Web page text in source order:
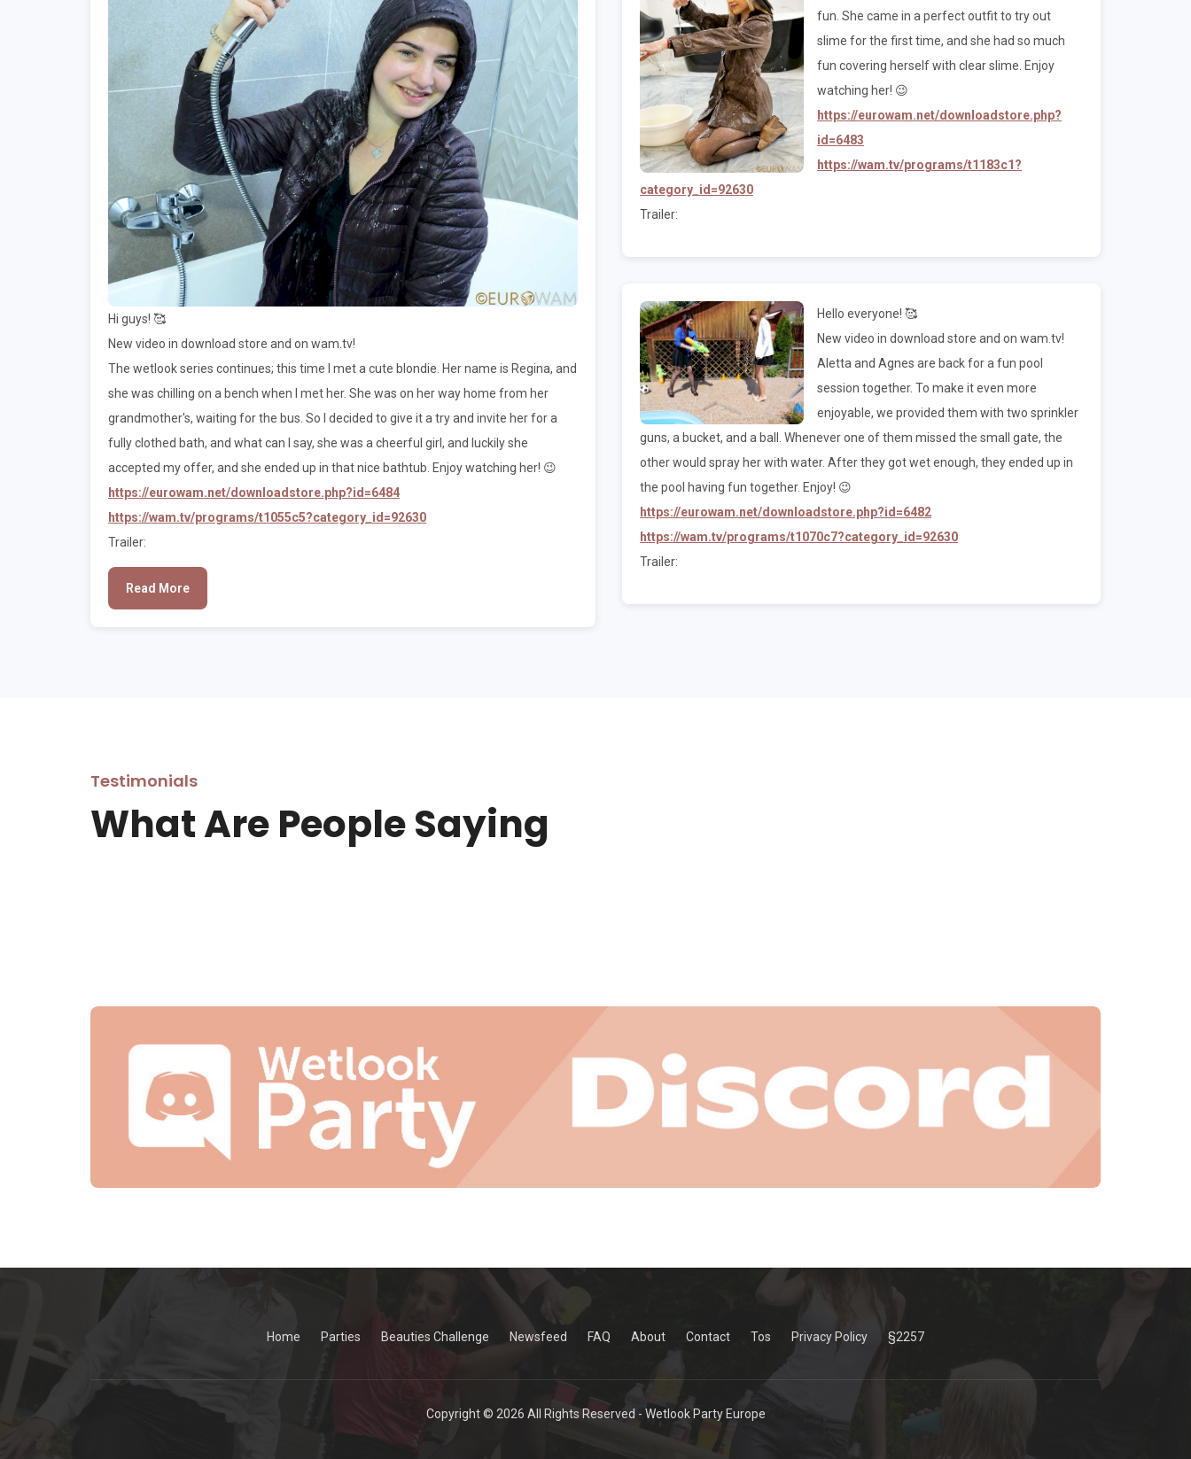
Hi guys! 🥰
New video in download store and on wam.tv!
The wetlook series continues; this time I met a cute blondie. Her name is Regina, and
she was chilling on a bench when I met her. She was on her way home from her
grandmother's, waiting for the bus. So I decided to give it a try and invite her for a
fully clothed bath, and what can I say, she was a cheerful girl, and luckily she
accepted my offer, and she ended up in that nice bathtub. Enjoy watching her! 😉
https://eurowam.net/downloadstore.php?id=6484
https://wam.tv/programs/t1055c5?category_id=92630
Trailer:
Read More
fun. She came in a perfect outfit to try out
slime for the first time, and she had so much
fun covering herself with clear slime. Enjoy
watching her! 😉
https://eurowam.net/downloadstore.php?
id=6483
https://wam.tv/programs/t1183c1?
category_id=92630
Trailer:
Hello everyone! 🥰
New video in download store and on wam.tv!
Aletta and Agnes are back for a fun pool
session together. To make it even more
enjoyable, we provided them with two sprinkler
guns, a bucket, and a ball. Whenever one of them missed the small gate, the
other would spray her with water. After they got wet enough, they ended up in
the pool having fun together. Enjoy! 😉
https://eurowam.net/downloadstore.php?id=6482
https://wam.tv/programs/t1070c7?category_id=92630
Trailer:
Testimonials
What Are People Saying
Home Parties Beauties Challenge Newsfeed FAQ About Contact Tos Privacy Policy §2257
Copyright © 2026 All Rights Reserved - Wetlook Party Europe